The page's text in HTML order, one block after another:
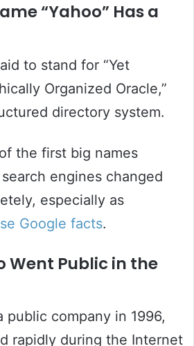
“Yahoo” Has a
to stand for “Yet
Organized Oracle,”
directory system.
the first big names
engines changed
especially as
Google facts.
Went Public in the
public company in 1996,
rapidly during the Internet